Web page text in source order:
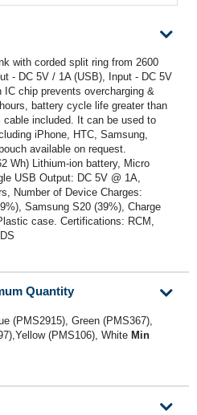
with corded split ring from 2600
- DC 5V / 1A (USB), Input - DC 5V
chip prevents overcharging &
battery cycle life greater than
included. It can be used to
iPhone, HTC, Samsung,
available on request.
Wh) Lithium-ion battery, Micro
USB Output: DC 5V @ 1A,
Number of Device Charges:
Samsung S20 (39%), Charge
case. Certifications: RCM,
Quantity
(PMS2915), Green (PMS367),
(PMS106), White Min